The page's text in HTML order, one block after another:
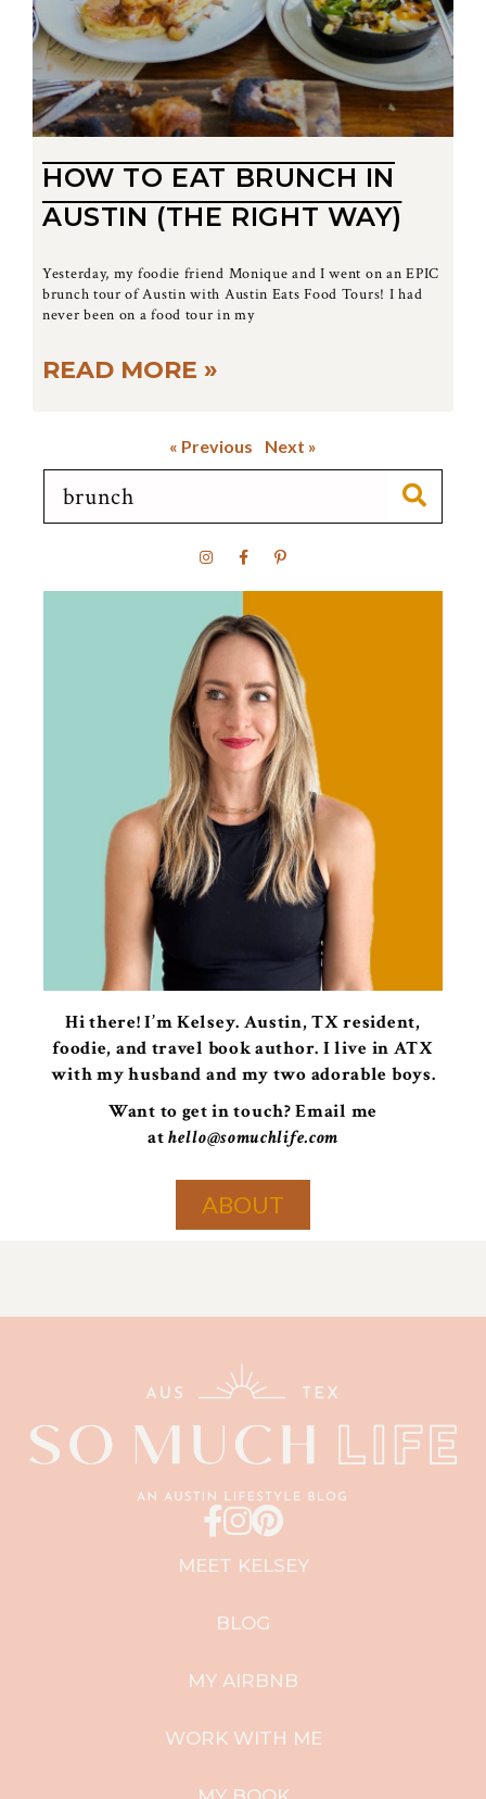
HOW TO EAT BRUNCH IN
AUSTIN (THE RIGHT WAY)
Yesterday, my foodie friend Monique and I went on an EPIC
brunch tour of Austin with Austin Eats Food Tours! I had
never been on a food tour in my
READ MORE »
« Previous Next »
Hi there! I’m Kelsey. Austin, TX resident,
foodie, and travel book author. I live in ATX
with my husband and my two adorable boys.
Want to get in touch? Email me
athello@somuchlife.com
ABOUT
MEET KELSEY
BLOG
MY AIRBNB
WORK WITH ME